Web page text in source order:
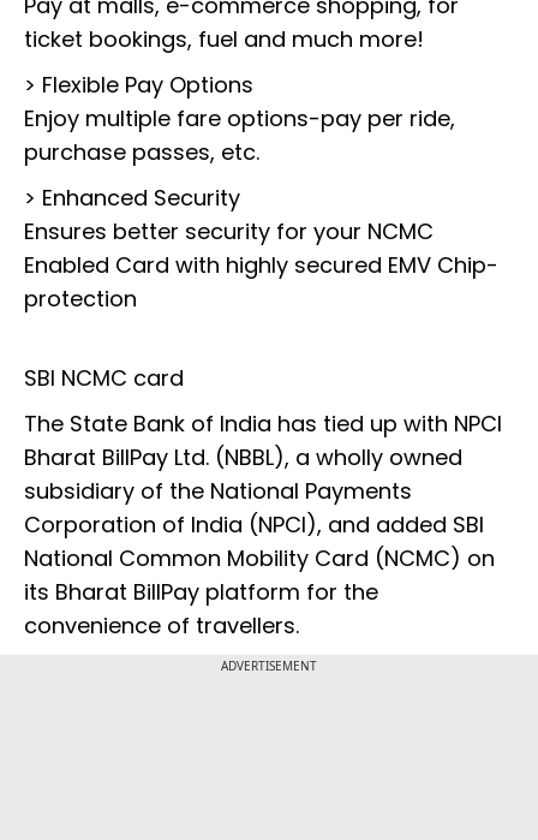
ticket bookings, fuel and much more!
> Flexible Pay Options
Enjoy multiple fare options-pay per ride,
purchase passes, etc.
> Enhanced Security
Ensures better security for your NCMC
Enabled Card with highly secured EMV Chip-
protection
SBI NCMC card
The State Bank of India has tied up with NPCI
Bharat BillPay Ltd. (NBBL), a wholly owned
subsidiary of the National Payments
Corporation of India (NPCI), and added SBI
National Common Mobility Card (NCMC) on
its Bharat BillPay platform for the
convenience of travellers.
ADVERTISEMENT